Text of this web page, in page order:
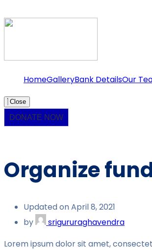
HomeGalleryBank DetailsOur
Close
DONATE NOW
Organize
Updated on April 8, 2021
by
srigururaghavendra
Lorem ipsum dolor sit amet,